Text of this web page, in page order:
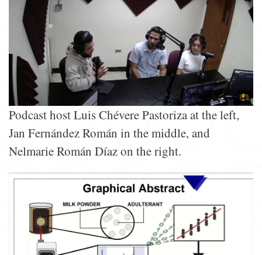
Podcast host Luis Chévere Pastoriza at the left,
Jan Fernández Román in the middle, and
Nelmarie Román Díaz on the right.